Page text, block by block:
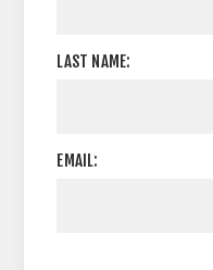
LAST NAME:
EMAIL: